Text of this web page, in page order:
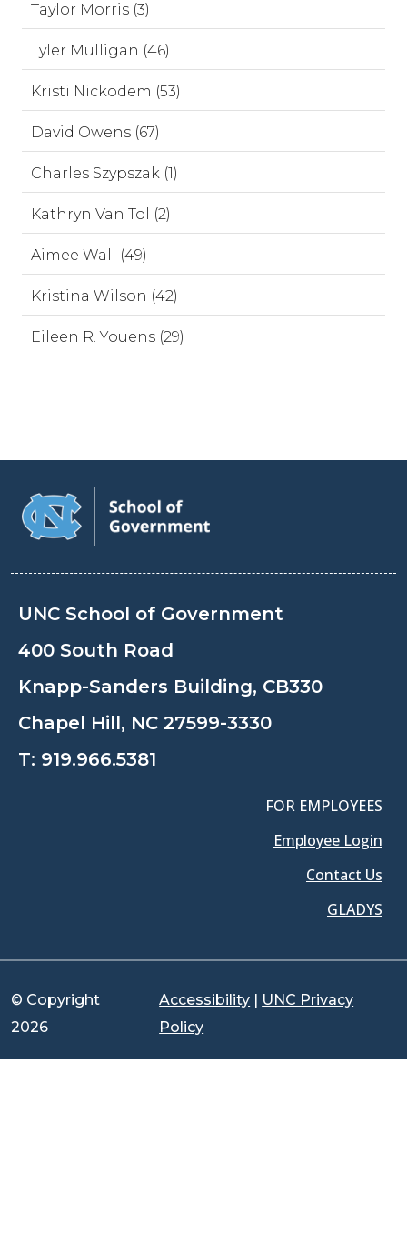
Taylor Morris (3)
Tyler Mulligan (46)
Kristi Nickodem (53)
David Owens (67)
Charles Szypszak (1)
Kathryn Van Tol (2)
Aimee Wall (49)
Kristina Wilson (42)
Eileen R. Youens (29)
UNC School of Government
400 South Road
Knapp-Sanders Building, CB330
Chapel Hill, NC 27599-3330
T: 919.966.5381
FOR EMPLOYEES
Employee Login
Contact Us
GLADYS
© Copyright
2026
Accessibility | UNC Privacy
Policy